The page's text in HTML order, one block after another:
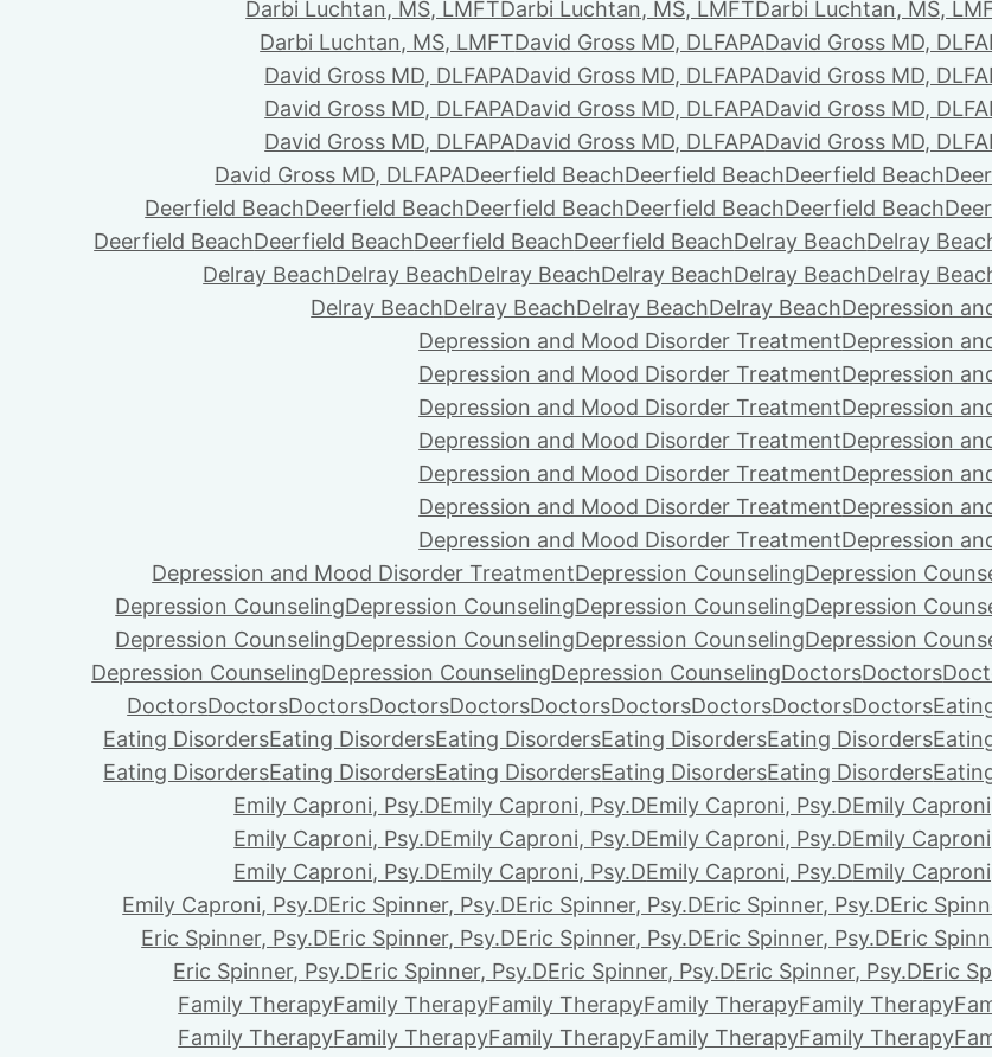
Darbi Luchtan, MS, LMFTDarbi Luchtan, MS, LMFTDarbi Luchtan, MS,
Darbi Luchtan, MS, LMFTDavid Gross MD, DLFAPADavid Gross MD,
David Gross MD, DLFAPADavid Gross MD, DLFAPADavid Gross MD,
David Gross MD, DLFAPADavid Gross MD, DLFAPADavid Gross MD,
David Gross MD, DLFAPADavid Gross MD, DLFAPADavid Gross MD,
David Gross MD, DLFAPADeerfield BeachDeerfield BeachDeerfield Beach
Deerfield BeachDeerfield BeachDeerfield BeachDeerfield BeachDeerfield Beach
Deerfield BeachDeerfield BeachDeerfield BeachDeerfield BeachDelray BeachDelray
Delray BeachDelray BeachDelray BeachDelray BeachDelray BeachDelray
Delray BeachDelray BeachDelray BeachDelray BeachDepression
Depression and Mood Disorder TreatmentDepression
Depression and Mood Disorder TreatmentDepression
Depression and Mood Disorder TreatmentDepression
Depression and Mood Disorder TreatmentDepression
Depression and Mood Disorder TreatmentDepression
Depression and Mood Disorder TreatmentDepression
Depression and Mood Disorder TreatmentDepression
Depression and Mood Disorder TreatmentDepression CounselingDepression
Depression CounselingDepression CounselingDepression CounselingDepression
Depression CounselingDepression CounselingDepression CounselingDepression
Depression CounselingDepression CounselingDepression CounselingDoctorsDoctors
DoctorsDoctorsDoctorsDoctorsDoctorsDoctorsDoctorsDoctorsDoctorsDoctors
Eating DisordersEating DisordersEating DisordersEating DisordersEating Disorders
Eating DisordersEating DisordersEating DisordersEating DisordersEating Disorders
Emily Caproni, Psy.DEmily Caproni, Psy.DEmily Caproni, Psy.DEmily
Emily Caproni, Psy.DEmily Caproni, Psy.DEmily Caproni, Psy.DEmily
Emily Caproni, Psy.DEmily Caproni, Psy.DEmily Caproni, Psy.DEmily
Emily Caproni, Psy.DEric Spinner, Psy.DEric Spinner, Psy.DEric Spinner, Psy.DEric
Eric Spinner, Psy.DEric Spinner, Psy.DEric Spinner, Psy.DEric Spinner, Psy.DEric
Eric Spinner, Psy.DEric Spinner, Psy.DEric Spinner, Psy.DEric Spinner, Psy.DEric
Family TherapyFamily TherapyFamily TherapyFamily TherapyFamily Therapy
Family TherapyFamily TherapyFamily TherapyFamily TherapyFamily Therapy